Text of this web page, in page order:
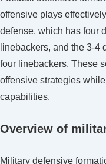
offensive plays
defense, which has four
linebackers, and the 3-4
four linebackers. These
offensive strategies
capabilities.
Overview of
Military defensive